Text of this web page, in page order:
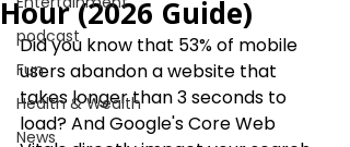
podcast
Fun
Health & Wealth
News
Hour (2026 Guide)
Did you know that 53% of mobile
users abandon a website that
takes longer than 3 seconds to
load? And Google's Core Web